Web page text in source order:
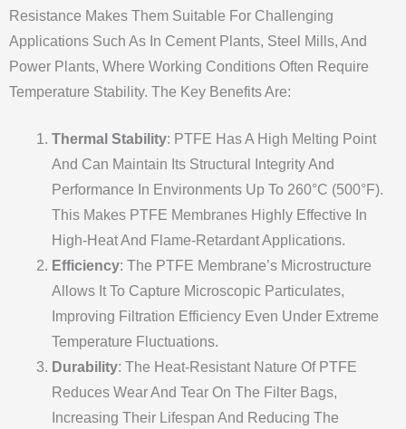
Resistance Makes Them Suitable For Challenging
Applications Such As In Cement Plants, Steel Mills, And
Power Plants, Where Working Conditions Often Require
Temperature Stability. The Key Benefits Are:
Thermal Stability: PTFE Has A High Melting Point
And Can Maintain Its Structural Integrity And
Performance In Environments Up To 260°C (500°F).
This Makes PTFE Membranes Highly Effective In
High-Heat And Flame-Retardant Applications.
Efficiency: The PTFE Membrane’s Microstructure
Allows It To Capture Microscopic Particulates,
Improving Filtration Efficiency Even Under Extreme
Temperature Fluctuations.
Durability: The Heat-Resistant Nature Of PTFE
Reduces Wear And Tear On The Filter Bags,
Increasing Their Lifespan And Reducing The